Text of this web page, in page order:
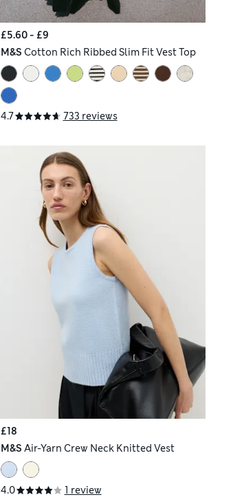
£5.60 - £9
M&S Cotton Rich Ribbed Slim Fit Vest Top
4.7 733 reviews
£18
M&S Air-Yarn Crew Neck Knitted Vest
4.0 1 review